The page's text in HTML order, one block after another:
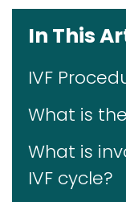
In This
IVF
What is
What is
IVF cycle?